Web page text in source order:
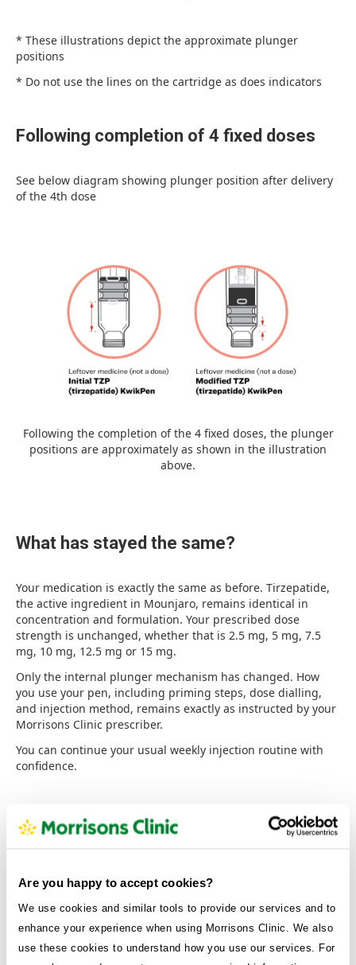
Are you happy to accept cookies?
We use cookies and similar tools to provide our services and to
enhance your experience when using Morrisons Clinic. We also
use these cookies to understand how you use our services. For
* These illustrations depict the approximate plunger
positions
* Do not use the lines on the cartridge as does indicators
Following completion of 4 fixed doses
See below diagram showing plunger position after delivery
of the 4th dose
Following the completion of the 4 fixed doses, the plunger
positions are approximately as shown in the illustration
above.
What has stayed the same?
Your medication is exactly the same as before. Tirzepatide,
the active ingredient in Mounjaro, remains identical in
concentration and formulation. Your prescribed dose
strength is unchanged, whether that is 2.5 mg, 5 mg, 7.5
mg, 10 mg, 12.5 mg or 15 mg.
Only the internal plunger mechanism has changed. How
you use your pen, including priming steps, dose dialling,
and injection method, remains exactly as instructed by your
Morrisons Clinic prescriber.
You can continue your usual weekly injection routine with
confidence.
What about the ‘golden dose’ or ‘fifth
dose’?
You may have heard of a “golden dose” or “fifth dose”: terms
that refer to leftover liquid in the original KwikPen design
that some patients attempted to use as an additional
injection.
Using the golden dose is not recommended, and never has